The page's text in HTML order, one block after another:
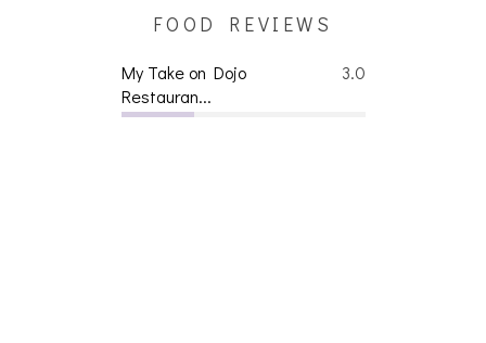
FOOD REVIEWS
3.0
My Take on Dojo
Restauran...